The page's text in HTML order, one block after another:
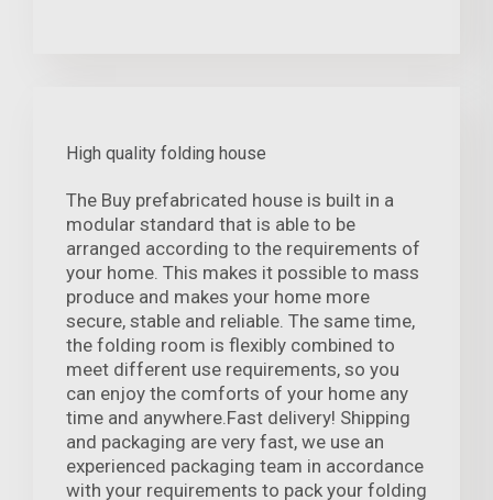
High quality folding house
The Buy prefabricated house is built in a
modular standard that is able to be
arranged according to the requirements of
your home. This makes it possible to mass
produce and makes your home more
secure, stable and reliable. The same time,
the folding room is flexibly combined to
meet different use requirements, so you
can enjoy the comforts of your home any
time and anywhere.Fast delivery! Shipping
and packaging are very fast, we use an
experienced packaging team in accordance
with your requirements to pack your folding